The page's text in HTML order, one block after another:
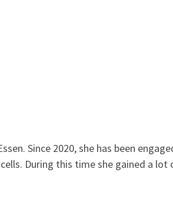
Since 2020, she has been
During this time she gained a lot